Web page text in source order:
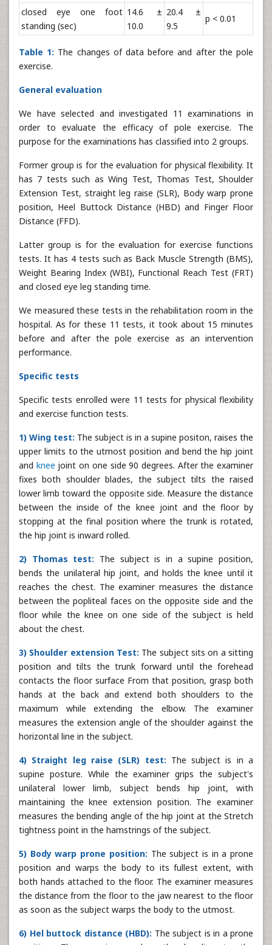
closed eye one foot
standing (sec)
14.6 ±
10.0
20.4 ±
9.5
p < 0.01
Table 1: The changes of data before and after the pole
exercise.
General evaluation
We have selected and investigated 11 examinations in
order to evaluate the efficacy of pole exercise. The
purpose for the examinations has classified into 2 groups.
Former group is for the evaluation for physical flexibility. It
has 7 tests such as Wing Test, Thomas Test, Shoulder
Extension Test, straight leg raise (SLR), Body warp prone
position, Heel Buttock Distance (HBD) and Finger Floor
Distance (FFD).
Latter group is for the evaluation for exercise functions
tests. It has 4 tests such as Back Muscle Strength (BMS),
Weight Bearing Index (WBI), Functional Reach Test (FRT)
and closed eye leg standing time.
We measured these tests in the rehabilitation room in the
hospital. As for these 11 tests, it took about 15 minutes
before and after the pole exercise as an intervention
performance.
Specific tests
Specific tests enrolled were 11 tests for physical flexibility
and exercise function tests.
1) Wing test: The subject is in a supine positon, raises the
upper limits to the utmost position and bend the hip joint
and knee joint on one side 90 degrees. After the examiner
fixes both shoulder blades, the subject tilts the raised
lower limb toward the opposite side. Measure the distance
between the inside of the knee joint and the floor by
stopping at the final position where the trunk is rotated,
the hip joint is inward rolled.
2) Thomas test: The subject is in a supine position,
bends the unilateral hip joint, and holds the knee until it
reaches the chest. The examiner measures the distance
between the popliteal faces on the opposite side and the
floor while the knee on one side of the subject is held
about the chest.
3) Shoulder extension Test: The subject sits on a sitting
position and tilts the trunk forward until the forehead
contacts the floor surface From that position, grasp both
hands at the back and extend both shoulders to the
maximum while extending the elbow. The examiner
measures the extension angle of the shoulder against the
horizontal line in the subject.
4) Straight leg raise (SLR) test: The subject is in a
supine posture. While the examiner grips the subject's
unilateral lower limb, subject bends hip joint, with
maintaining the knee extension position. The examiner
measures the bending angle of the hip joint at the Stretch
tightness point in the hamstrings of the subject.
5) Body warp prone position: The subject is in a prone
position and warps the body to its fullest extent, with
both hands attached to the floor. The examiner measures
the distance from the floor to the jaw nearest to the floor
as soon as the subject warps the body to the utmost.
6) Hel buttock distance (HBD): The subject is in a prone